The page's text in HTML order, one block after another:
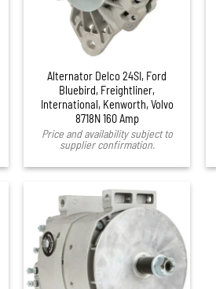
Alternator Delco 24SI, Ford
Bluebird, Freightliner,
International, Kenworth, Volvo
8718N 160 Amp
Price and availability subject to
supplier confirmation.